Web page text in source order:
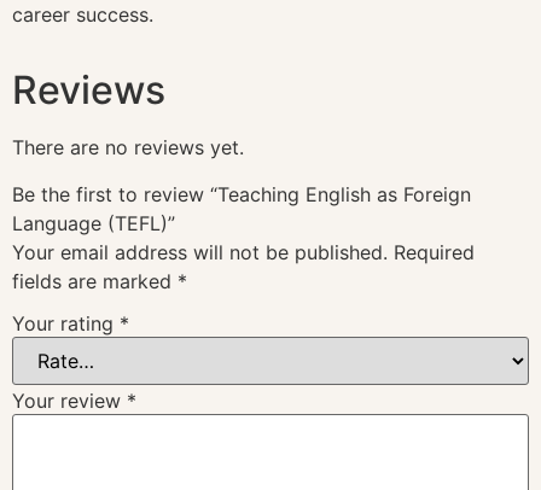
career success.
Reviews
There are no reviews yet.
Be the first to review “Teaching English as Foreign
Language (TEFL)”
Your email address will not be published. Required
fields are marked *
Your rating *
Your review *